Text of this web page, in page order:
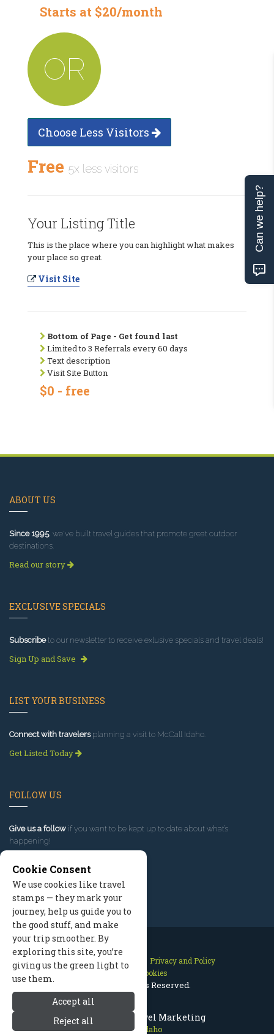
McCall Idaho Travel Marketing
McCall Idaho
Starts at $20/month
OR
Choose Less Visitors
Free 5x less visitors
Your Listing Title
This is the place where you can highlight what makes
your place so great.
Visit Site
Bottom of Page - Get found last
Limited to 3 Referrals every 60 days
Text description
Visit Site Button
$0 - free
ABOUT US
Since 1995, we've built travel guides that promote great outdoor
destinations.
Read our story
EXCLUSIVE SPECIALS
Subscribeto our newsletter to receive exlusive specials and travel deals!
Sign Up and Save
LIST YOUR BUSINESS
Connect with travelersplanning a visit to McCall Idaho.
Get Listed Today
FOLLOW US
Give us a follow if you want to be kept up to date about what’s
happening!
Contact Us Site Map
Privacy and Policy
Manage Cookies
2026 © All Rights Reserved.
Cookie Consent
We use cookies like travel
stamps — they mark your
journey, help us guide you to
the good stuff, and make
your trip smoother. By
exploring this site, you’re
giving us the green light to
use them.
Accept all
Reject all
Can we help?